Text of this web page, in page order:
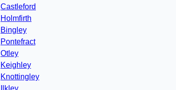
Castleford
Holmfirth
Bingley
Pontefract
Otley
Keighley
Knottingley